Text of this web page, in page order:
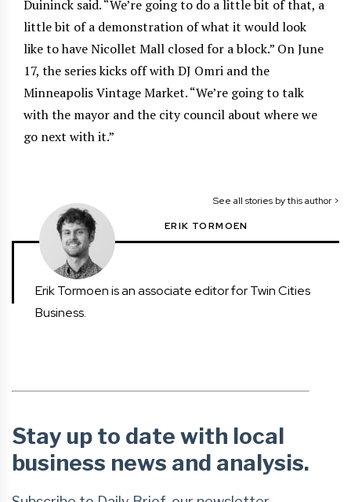
Duininck said. “We’re going to do a little bit of that, a
little bit of a demonstration of what it would look
like to have Nicollet Mall closed for a block.” On June
17, the series kicks off with DJ Omri and the
Minneapolis Vintage Market. “We’re going to talk
with the mayor and the city council about where we
go next with it.”
See all stories by this author >
ERIK TORMOEN
Erik Tormoen is an associate editor for Twin Cities
Business.